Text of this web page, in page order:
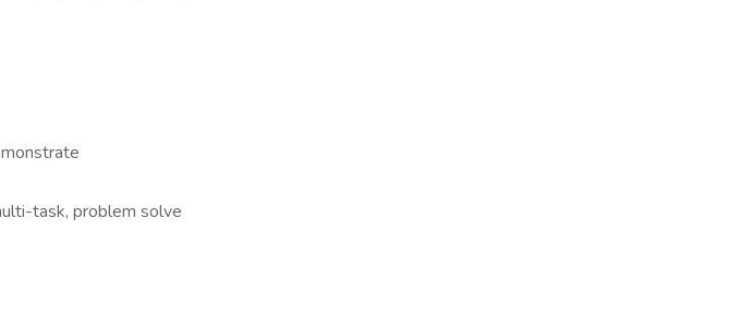
task, problem solve